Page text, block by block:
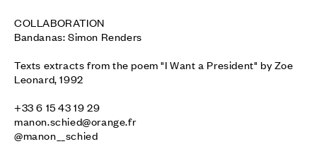
COLLABORATION
Bandanas: Simon Renders
Texts extracts from the poem "I Want a President" by Zoe
Leonard, 1992
manon.schied@orange.fr
@manon__schied